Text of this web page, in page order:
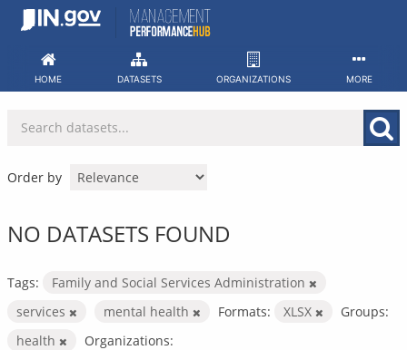
Skip
HOME DATASETS ORGANIZATIONS MORE
Order by
NO DATASETS FOUND
Tags:
Family and Social Services Administration
services
mental health Formats: XLSX
Groups:
health
Organizations: